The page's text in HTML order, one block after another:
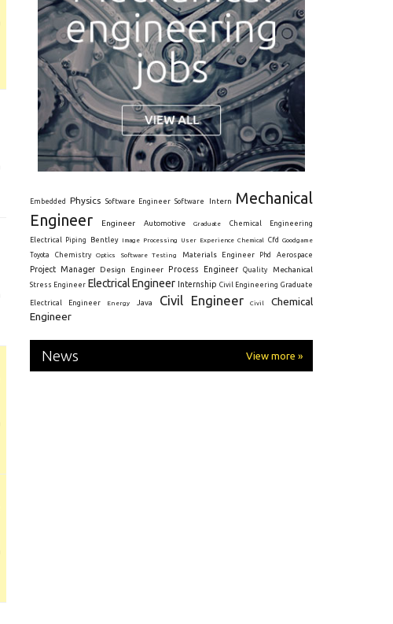
Embedded Physics Software Engineer Software Intern
Mechanical
Engineer
Engineer Automotive Graduate Chemical Engineering
Electrical Piping Bentley Image Processing User Experience Chemical Cfd
Goodgame
Toyota
Chemistry Optics Software Testing Materials Engineer Phd Aerospace
Project Manager Design Engineer Process Engineer Quality Mechanical
Stress Engineer Electrical Engineer Internship Civil Engineering Graduate
Electrical Engineer Energy Java Civil Engineer Civil
Chemical
Engineer
News View more »